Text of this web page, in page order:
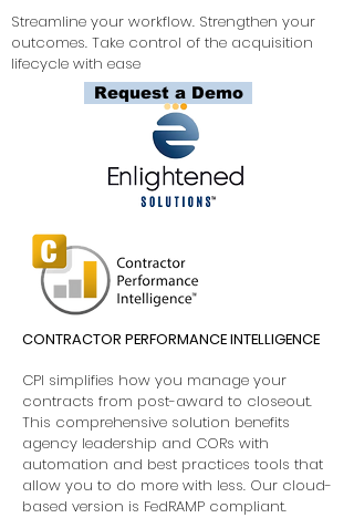
Streamline your workflow. Strengthen your
outcomes. Take control of the acquisition
lifecycle with ease
Request a Demo
CONTRACTOR PERFORMANCE INTELLIGENCE
CPI simplifies how you manage your
contracts from post-award to closeout.
This comprehensive solution benefits
agency leadership and CORs with
automation and best practices tools that
allow you to do more with less. Our cloud-
based version is FedRAMP compliant.